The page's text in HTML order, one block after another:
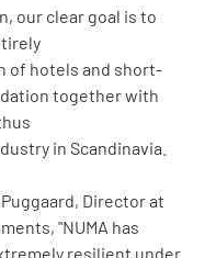
our clear goal is to
of hotels and short-
together with
in Scandinavia.
Director at
"NUMA has
resilient under